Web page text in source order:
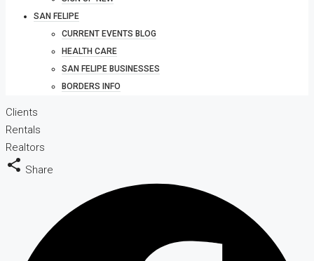
SAN FELIPE
CURRENT EVENTS BLOG
HEALTH CARE
SAN FELIPE BUSINESSES
BORDERS INFO
Clients
Rentals
Realtors
Share